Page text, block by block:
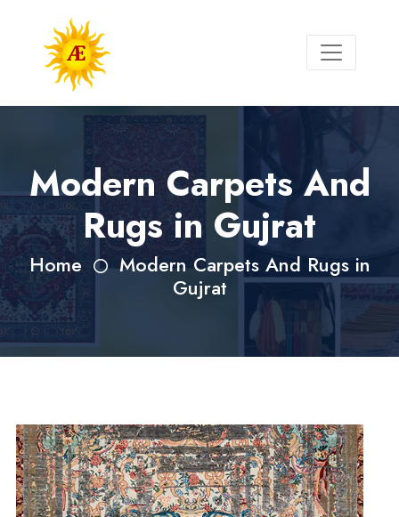
Modern Carpets And
Rugs in Gujrat
Home
Modern Carpets And Rugs in
Gujrat